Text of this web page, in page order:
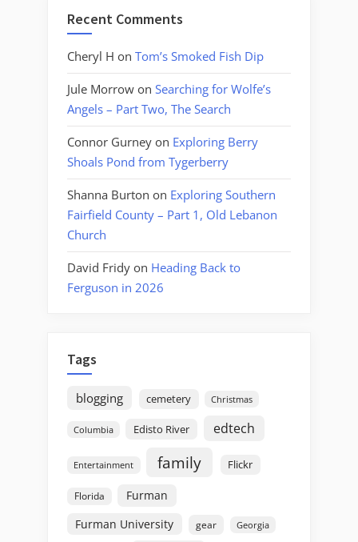
Recent Comments
Cheryl H on Tom’s Smoked Fish Dip
Jule Morrow on Searching for Wolfe’s
Angels – Part Two, The Search
Connor Gurney on Exploring Berry
Shoals Pond from Tygerberry
Shanna Burton on Exploring Southern
Fairfield County – Part 1, Old Lebanon
Church
David Fridy on Heading Back to
Ferguson in 2026
Tags
blogging cemetery Christmas
Columbia Edisto River edtech
Entertainment family Flickr
Florida
Furman
Furman University
gear Georgia